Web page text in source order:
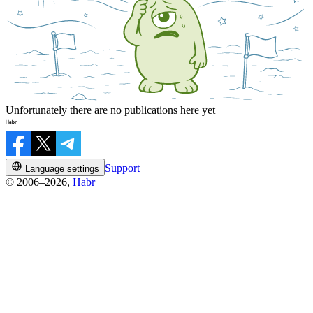
Unfortunately there are no publications here yet
Language settings
Support
© 2006–2026, Habr